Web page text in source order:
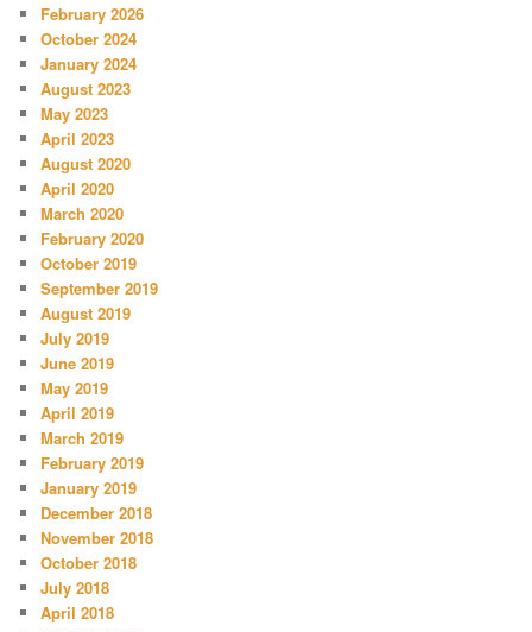
February 2026
October 2024
January 2024
August 2023
May 2023
April 2023
August 2020
April 2020
March 2020
February 2020
October 2019
September 2019
August 2019
July 2019
June 2019
May 2019
April 2019
March 2019
February 2019
January 2019
December 2018
November 2018
October 2018
July 2018
April 2018